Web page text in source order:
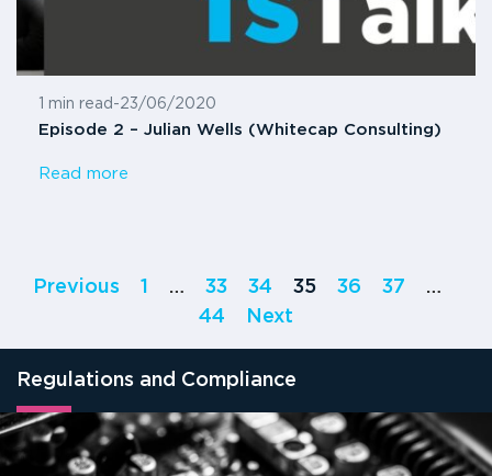
1 min read -23/06/2020
Episode 2 – Julian Wells (Whitecap Consulting)
Read more
Previous 1 … 33 34 35 36 37
…
44
Next
Regulations and Compliance